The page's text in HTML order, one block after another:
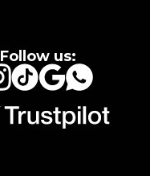
Follow us:
Instagram
TikTokGoogle